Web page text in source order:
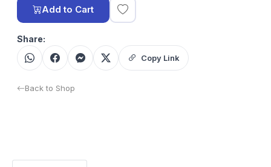
Add to Cart
Share:
Copy Link
Back to Shop